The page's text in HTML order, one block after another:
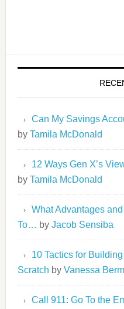
Can My Savings
by Tamila McDonald
12 Ways Gen X’s
by Tamila McDonald
What Advantages
To… by Jacob Sensiba
10 Tactics for
Scratch by Vanessa
Call 911: Go To the